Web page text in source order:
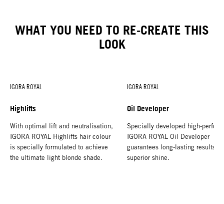
WHAT YOU NEED TO RE-CREATE THIS
LOOK
IGORA ROYAL
Highlifts
With optimal lift and neutralisation,
IGORA ROYAL Highlifts hair colour
is specially formulated to achieve
the ultimate light blonde shade.
IGORA ROYAL
Oil Developer
Specially developed high-
IGORA ROYAL Oil Developer
guarantees long-lasting results
superior shine.